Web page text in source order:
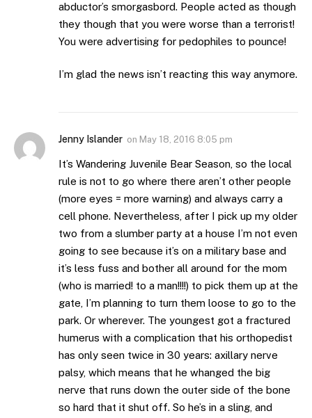
abductor’s smorgasbord. People acted as though
they though that you were worse than a terrorist!
You were advertising for pedophiles to pounce!
I’m glad the news isn’t reacting this way anymore.
Jenny Islander on May 18, 2016 8:05 pm
It’s Wandering Juvenile Bear Season, so the local
rule is not to go where there aren’t other people
(more eyes = more warning) and always carry a
cell phone. Nevertheless, after I pick up my older
two from a slumber party at a house I’m not even
going to see because it’s on a military base and
it’s less fuss and bother all around for the mom
(who is married! to a man!!!!) to pick them up at the
gate, I’m planning to turn them loose to go to the
park. Or wherever. The youngest got a fractured
humerus with a complication that his orthopedist
has only seen twice in 30 years: axillary nerve
palsy, which means that he whanged the big
nerve that runs down the outer side of the bone
so hard that it shut off. So he’s in a sling, and